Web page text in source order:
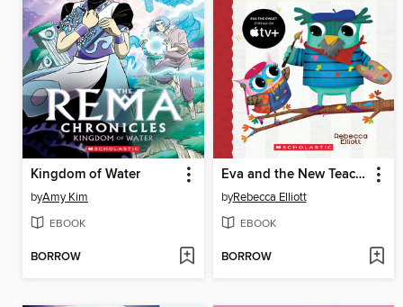
Kingdom of Water
byAmy Kim
EBOOK
BORROW
Eva and the New Teacher
byRebecca Elliott
EBOOK
BORROW